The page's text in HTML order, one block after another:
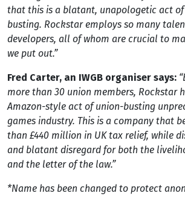
that this is a blatant, unapologetic act
busting. Rockstar employs so many
developers, all of whom are crucial to
we put out.”
Fred Carter, an IWGB organiser says:
more than 30 union members, Rockstar
Amazon-style act of union-busting
games industry. This is a company that
than £440 million in UK tax relief, while
and blatant disregard for both the
and the letter of the law.”
*Name has been changed to protect